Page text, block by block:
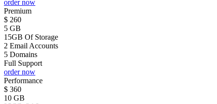
order now
Premium
$ 260
5 GB
15GB Of Storage
2 Email Accounts
5 Domains
Full Support
order now
Performance
$ 360
10 GB